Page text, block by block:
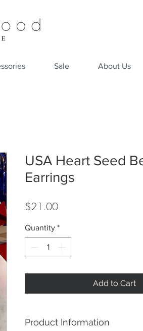
Sale About Us
USA Heart Seed
Earrings
$21.00Price
Quantity *
Add to Cart
Product Information